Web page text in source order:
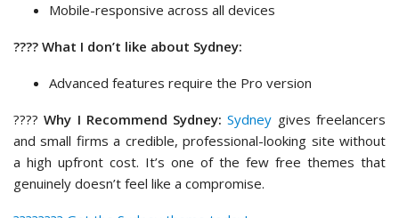
Mobile-responsive across all devices
???? What I don’t like about Sydney:
Advanced features require the Pro version
????Why I Recommend Sydney: Sydney gives freelancers
and small firms a credible, professional-looking site without
a high upfront cost. It’s one of the few free themes that
genuinely doesn’t feel like a compromise.